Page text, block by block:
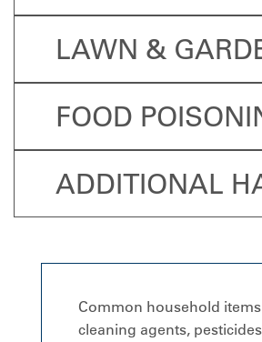
LAWN &
FOOD
ADDITIONAL
Common household
cleaning agents,